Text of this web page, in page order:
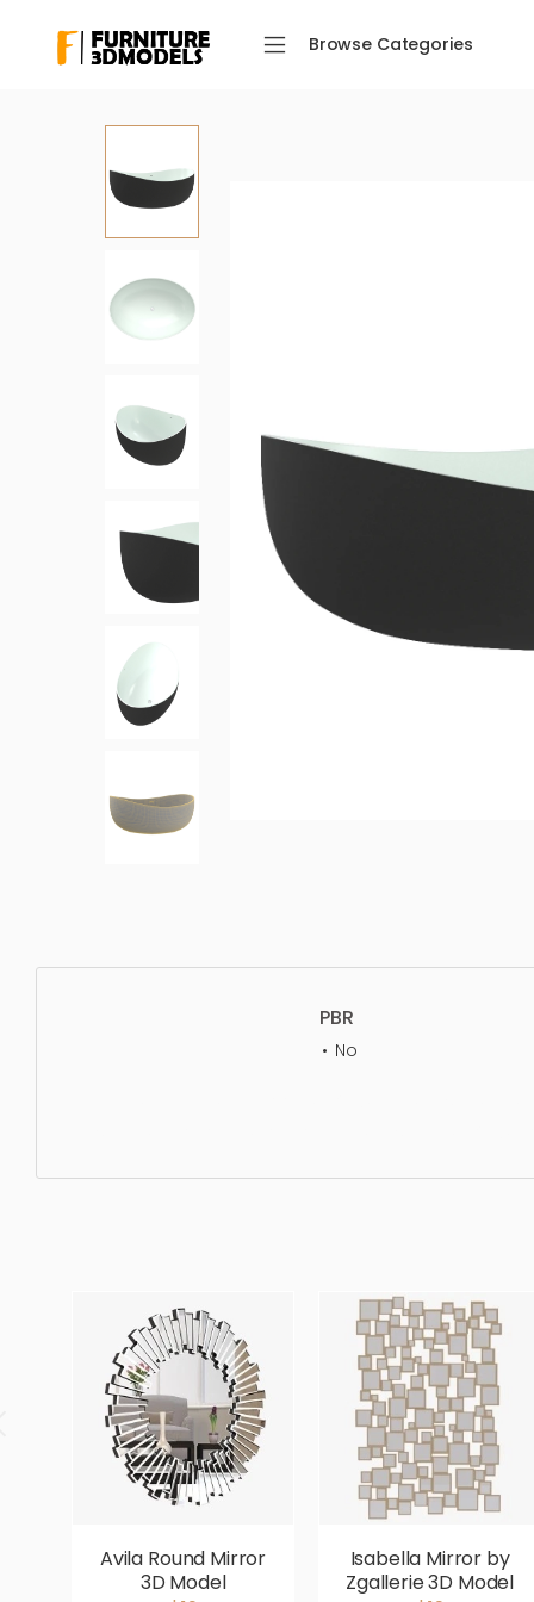
Browse Categories
PBR
No
Avila Round Mirror
3D Model
Isabella Mirror by
Zgallerie 3D Model